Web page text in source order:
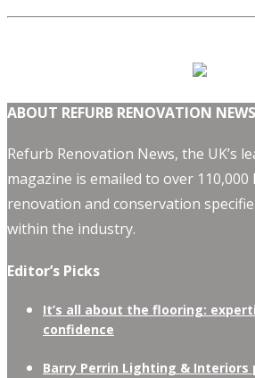
ABOUT REFURB RENOVATION NEWS
Refurb Renovation News, the UK’s
magazine is emailed to over
renovation and conservation
within the industry.
Editor’s Picks
It’s all about the flooring:
confidence
Barry Perrin Lighting & Interiors